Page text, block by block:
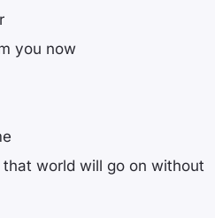
you now
world will go on without